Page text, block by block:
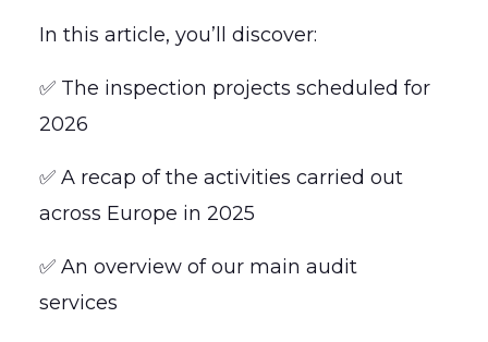
In this article, you’ll discover:
✅ The inspection projects scheduled for
2026
✅ A recap of the activities carried out
across Europe in 2025
✅ An overview of our main audit
services